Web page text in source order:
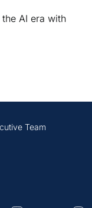
AI era with
Team